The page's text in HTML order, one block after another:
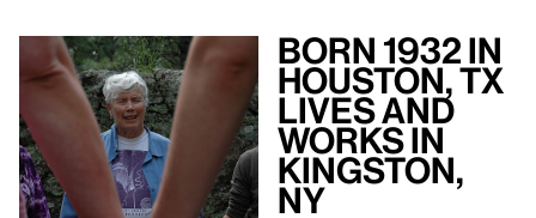
Born 1932 in
Houston, TX
Lives and
Works in
Kingston,
NY